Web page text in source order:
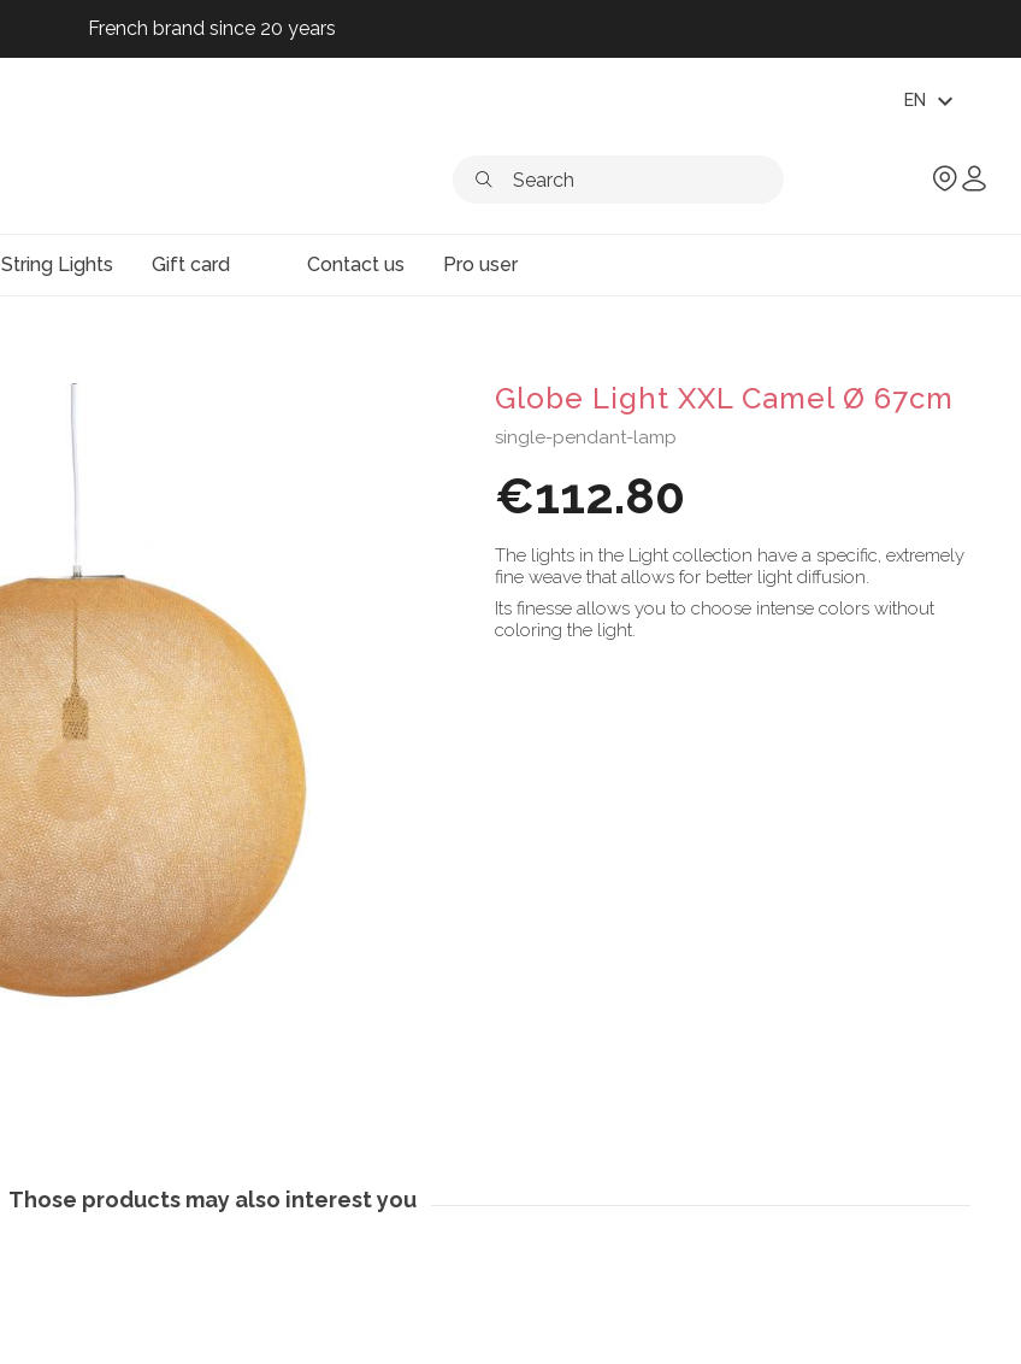
French brand since 20 years
French brand since 20 years
EN expand_more
String Lights Gift card Contact us Pro user
Globe Light XXL Camel Ø 67cm
single-pendant-lamp
€112.80
The lights in the Light collection have a specific, extremely
fine weave that allows for better light diffusion.
Its finesse allows you to choose intense colors without
coloring the light.
Those products may also interest you